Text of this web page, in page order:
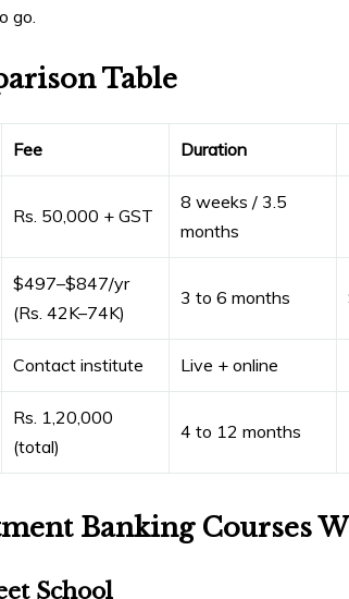
go.
Table
Fee Duration
Rs. 50,000 + GST
8 weeks / 3.5
months
$497–$847/yr
(Rs. 42K–74K)
3 to 6 months
Contact institute Live + online
Rs. 1,20,000
(total)
4 to 12 months
Banking Courses
School